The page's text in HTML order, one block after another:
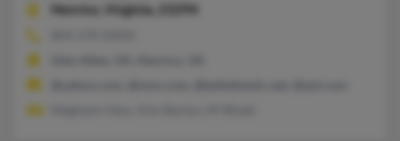
Henrico,
Virginia, 23294